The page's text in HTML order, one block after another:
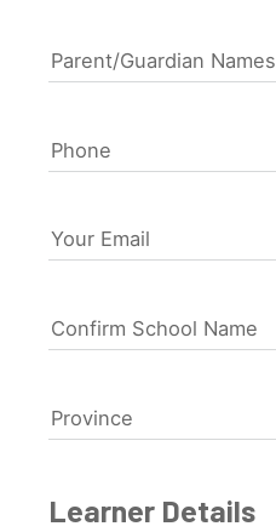
Parent/Guardian Names
Phone
Your Email
Confirm School Name
Province
Learner Details